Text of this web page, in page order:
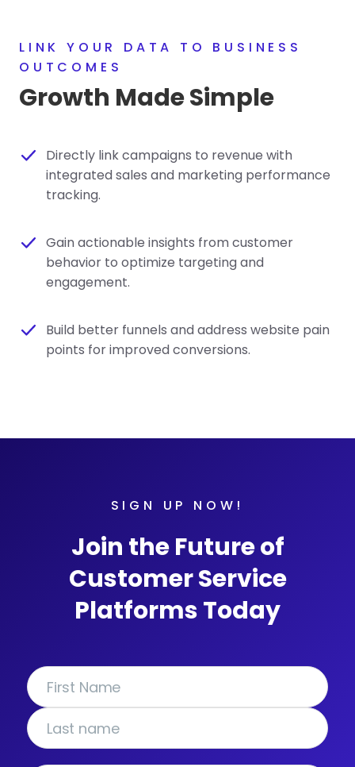
LINK YOUR DATA TO BUSINESS
OUTCOMES
Growth Made Simple
Directly link campaigns to revenue with
integrated sales and marketing performance
tracking.
Gain actionable insights from customer
behavior to optimize targeting and
engagement.
Build better funnels and address website pain
points for improved conversions.
SIGN UP NOW!
Join the Future of
Customer Service
Platforms Today